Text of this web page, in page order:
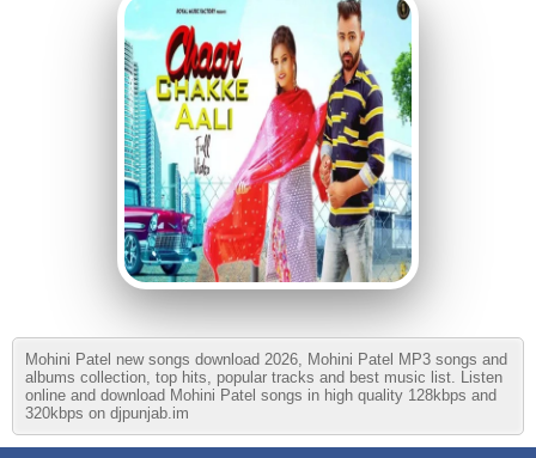
Mohini Patel new songs download 2026, Mohini Patel MP3 songs and
albums collection, top hits, popular tracks and best music list. Listen
online and download Mohini Patel songs in high quality 128kbps and
320kbps on djpunjab.im